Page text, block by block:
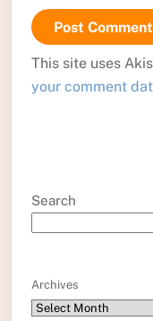
This site uses
your comment
Search
Archives